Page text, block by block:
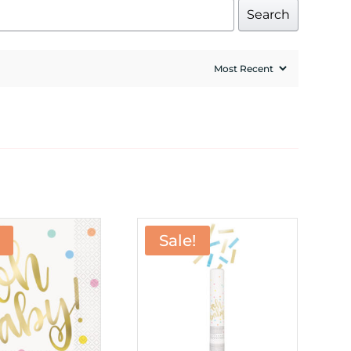
Search
Sale!